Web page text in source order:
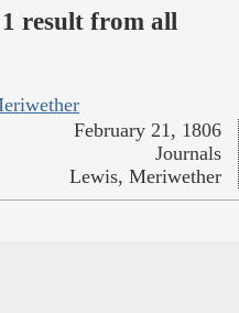
result from all
February 21, 1806
Journals
Lewis, Meriwether